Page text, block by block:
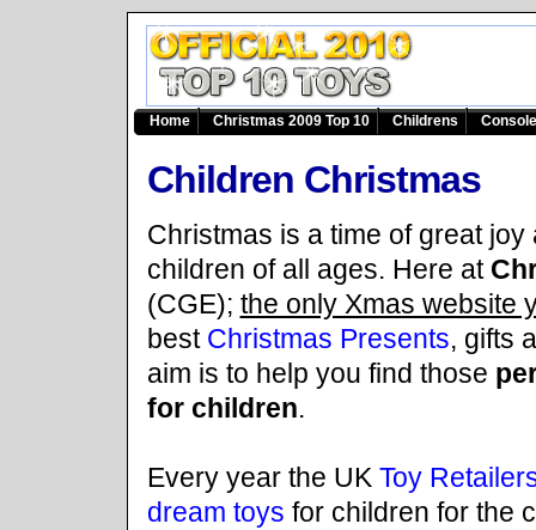
Home Christmas 2009 Top 10 Childrens
Children Christmas
Christmas is a time of great
children of all ages. Here at
(CGE); the only Xmas website
best Christmas Presents, gifts
aim is to help you find those
for children.
Every year the UK Toy
dream toys for children for the